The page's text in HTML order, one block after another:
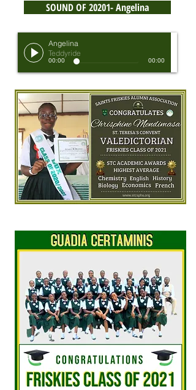
SOUND OF 20201- Angelina
Angelina
Teddyride
00:00 00:00